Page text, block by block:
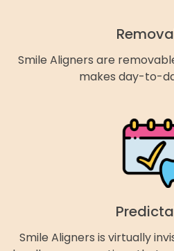
Smile Aligners are
makes day-to-
Smile Aligners is virtually